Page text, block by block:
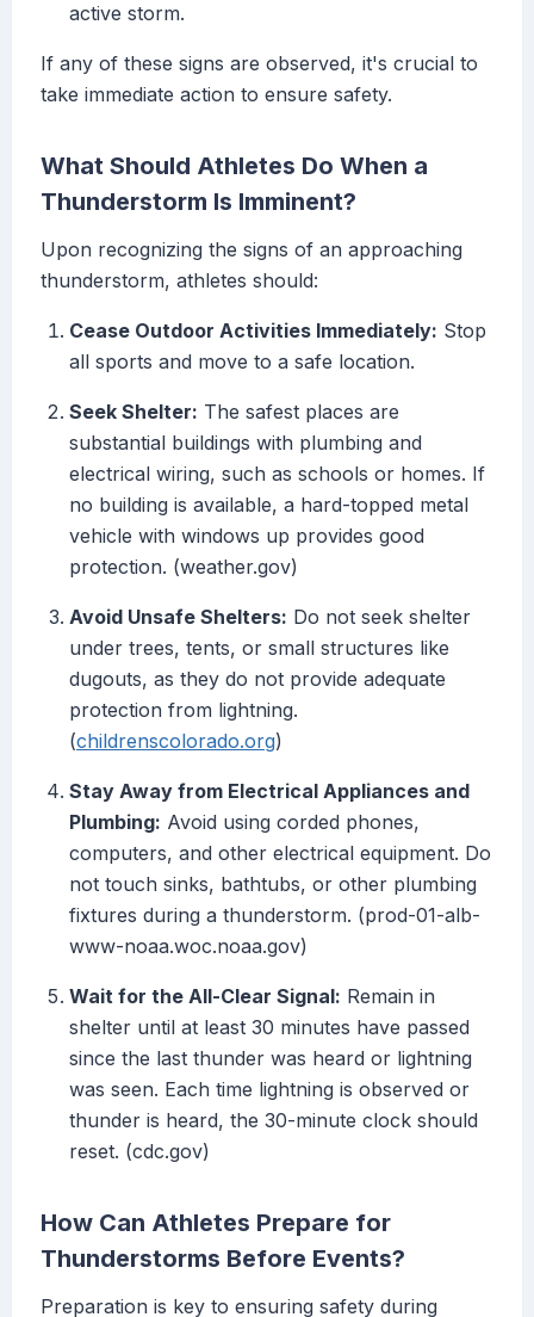
active storm.
If any of these signs are observed, it's crucial to
take immediate action to ensure safety.
What Should Athletes Do When a
Thunderstorm Is Imminent?
Upon recognizing the signs of an approaching
thunderstorm, athletes should:
Cease Outdoor Activities Immediately: Stop
all sports and move to a safe location.
Seek Shelter: The safest places are
substantial buildings with plumbing and
electrical wiring, such as schools or homes. If
no building is available, a hard-topped metal
vehicle with windows up provides good
protection. (weather.gov)
Avoid Unsafe Shelters: Do not seek shelter
under trees, tents, or small structures like
dugouts, as they do not provide adequate
protection from lightning.
(childrenscolorado.org)
Stay Away from Electrical Appliances and
Plumbing: Avoid using corded phones,
computers, and other electrical equipment. Do
not touch sinks, bathtubs, or other plumbing
fixtures during a thunderstorm. (prod-01-alb-
www-noaa.woc.noaa.gov)
Wait for the All-Clear Signal: Remain in
shelter until at least 30 minutes have passed
since the last thunder was heard or lightning
was seen. Each time lightning is observed or
thunder is heard, the 30-minute clock should
reset. (cdc.gov)
How Can Athletes Prepare for
Thunderstorms Before Events?
Preparation is key to ensuring safety during